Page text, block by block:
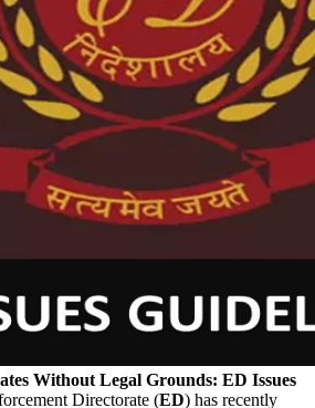
Without Legal Grounds: ED Issues
Directorate (ED) has recently